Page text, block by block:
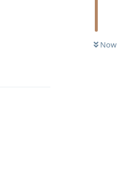
Now